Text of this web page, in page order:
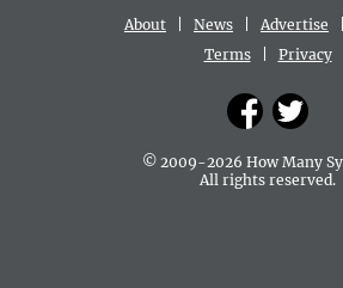
About News Advertise
Terms| Privacy
© 2009-2026 How Many
All rights reserved.